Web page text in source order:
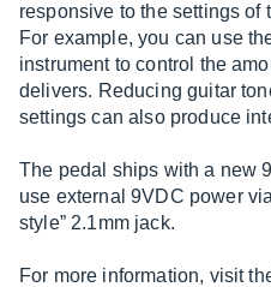
responsive to the settings of
For example, you can use
instrument to control the
delivers. Reducing guitar
settings can also produce
The pedal ships with a new
use external 9VDC power
style” 2.1mm jack.
For more information, visit